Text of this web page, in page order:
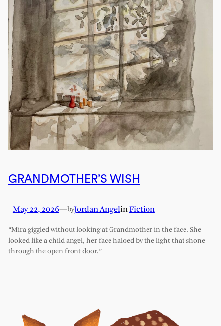
GRANDMOTHER’S WISH
May 22, 2026—byJordan AngelinFiction
“Mira giggled without looking at Grandmother in the face. She
looked like a child angel, her face haloed by the light that shone
through the open front door.”